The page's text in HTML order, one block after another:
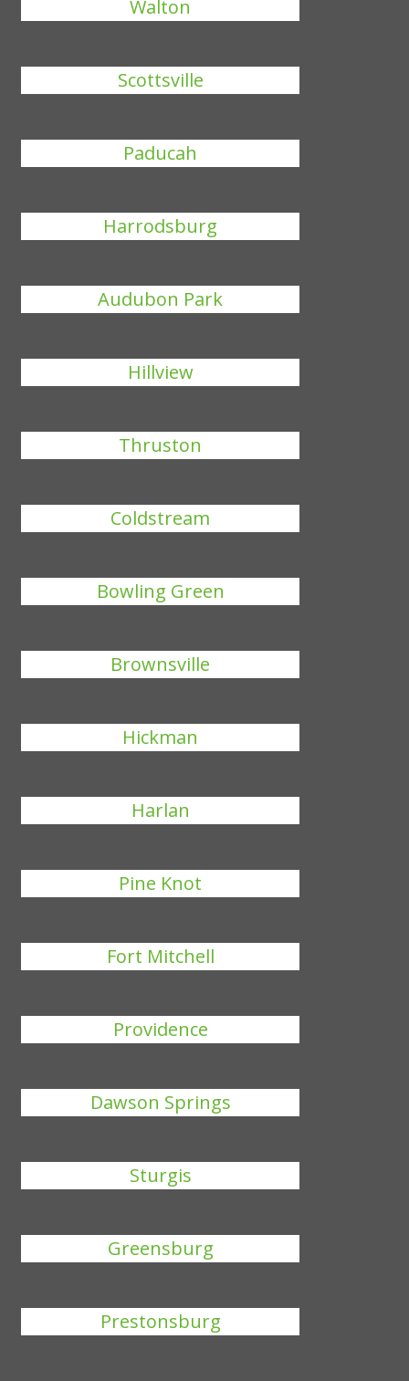
Walton
Scottsville
Paducah
Harrodsburg
Audubon Park
Hillview
Thruston
Coldstream
Bowling Green
Brownsville
Hickman
Harlan
Pine Knot
Fort Mitchell
Providence
Dawson Springs
Sturgis
Greensburg
Prestonsburg